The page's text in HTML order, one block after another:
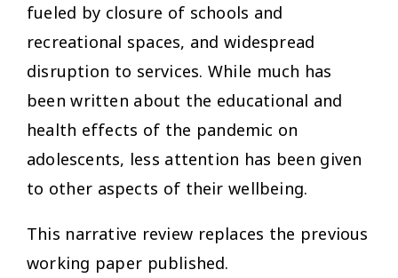
fueled by closure of schools and
recreational spaces, and widespread
disruption to services. While much has
been written about the educational and
health effects of the pandemic on
adolescents, less attention has been given
to other aspects of their wellbeing.
This narrative review replaces the previous
working paper published.